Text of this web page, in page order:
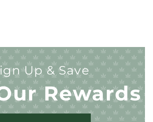
Up & Save
Rewards